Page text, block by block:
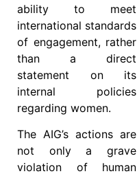
ability to meet
international standards
of engagement, rather
than a direct
statement on its
internal policies
regarding women.
The AIG’s actions are
not only a grave
violation of human